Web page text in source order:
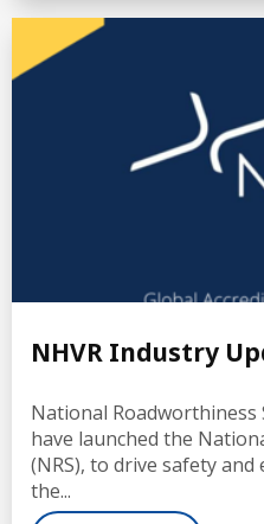
NHVR Industry
National Roadworthiness
have launched the
(NRS), to drive safety
the...